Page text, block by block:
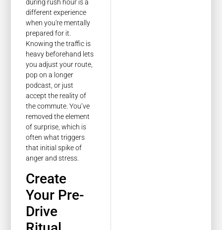
during rush hour is a
different experience
when you're mentally
prepared for it.
Knowing the traffic is
heavy beforehand lets
you adjust your route,
pop on a longer
podcast, or just
accept the reality of
the commute. You’ve
removed the element
of surprise, which is
often what triggers
that initial spike of
anger and stress.
Create
Your Pre-
Drive